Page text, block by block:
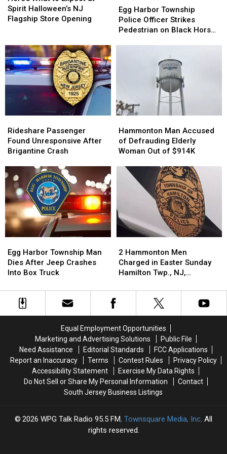
to
Expect
Halloween’s
NJ
Flagship
Store
Opening
Spirit Halloween’s NJ
Flagship Store Opening
to
Expect
Halloween’s
NJ
Flagship
Store
Opening
Harbor
Township
Police
Pike
Egg Harbor Township
Police Officer Strikes
Pedestrian on Black Horse
Harbor
Township
Police
Pike
Passenger
Found
Unresponsive
Brigantine
Crash
Rideshare Passenger
Found Unresponsive After
Brigantine Crash
Passenger
Found
Unresponsive
Brigantine
Crash
Man
Accused
of
Elderly
Woman
$914K
Hammonton Man Accused
of Defrauding Elderly
Woman Out of $914K
Man
Accused
of
Elderly
Woman
$914K
Harbor
Township
Man
After
Jeep
Egg Harbor Township Man
Dies After Jeep Crashes
Into Box Truck
Harbor
Township
Man
After
Jeep
Hammonton
Men
Charged
Easter
Sunday
NJ,
Shooting
2 Hammonton Men
Charged in Easter Sunday
Hamilton Twp., NJ,
Hammonton
Men
Charged
Easter
Sunday
NJ,
Shooting
Equal Employment Opportunities
Marketing and Advertising Solutions
Public File
Need Assistance
Editorial Standards
FCC Applications
Report an Inaccuracy
Terms Contest Rules
Privacy Policy
Accessibility Statement
Exercise My Data Rights
Do Not Sell or Share My Personal Information
Contact
South Jersey Business Listings
2026 WPG Talk Radio 95.5 FM, Townsquare Media, Inc. All
rights reserved.